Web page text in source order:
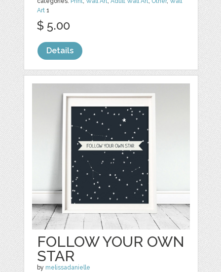
Art 1
$ 5.00
Details
FOLLOW YOUR OWN
STAR
by melissadanielle